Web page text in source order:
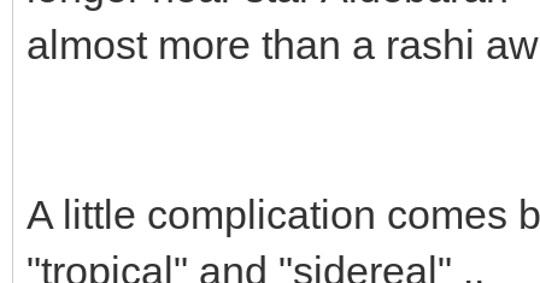
almost more than a rashi
A little complication comes
"tropical" and "sidereal" ..